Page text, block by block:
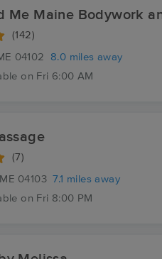
Me Maine Bodywork
(142)
04102
8.0 miles away
on Fri 6:00 AM
(7)
04103 7.1 miles away
on Fri 8:00 PM